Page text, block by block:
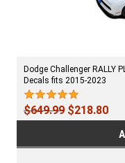
Dodge Challenger RALLY
Decals fits 2015-2023
$649.99 $218.80